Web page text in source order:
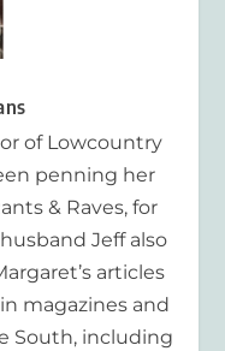
of Lowcountry
penning her
& Raves, for
Jeff also
articles
magazines and
South, including